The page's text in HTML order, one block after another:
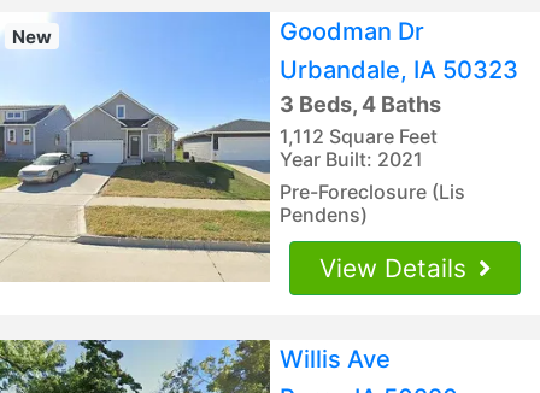
New
Goodman Dr
Urbandale, IA 50323
3 Beds, 4 Baths
1,112 Square Feet
Year Built: 2021
Pre-Foreclosure (Lis
Pendens)
View Details
Willis Ave